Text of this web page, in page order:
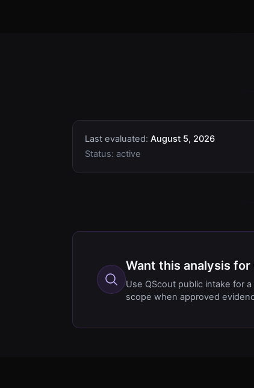
Last evaluated: August 5, 2026
Status: active
Want this analysis
Use QScout public intake for
scope when approved